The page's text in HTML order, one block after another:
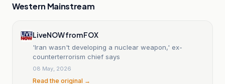
Western Mainstream
LiveNOW from FOX
'Iran wasn't developing a nuclear weapon,' ex-
counterterrorism chief says
08 May, 2026
Read the original →